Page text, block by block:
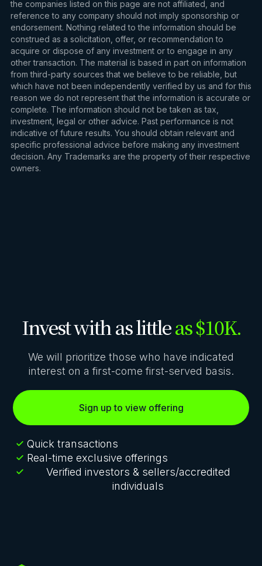
the companies listed on this page are not affiliated, and
reference to any company should not imply sponsorship or
endorsement. Nothing related to the information should be
construed as a solicitation, offer, or recommendation to
acquire or dispose of any investment or to engage in any
other transaction. The material is based in part on information
from third-party sources that we believe to be reliable, but
which have not been independently verified by us and for this
reason we do not represent that the information is accurate or
complete. The information should not be taken as tax,
investment, legal or other advice. Past performance is not
indicative of future results. You should obtain relevant and
specific professional advice before making any investment
decision. Any Trademarks are the property of their respective
owners.
Invest with as littleas $10K.
We will prioritize those who have indicated
interest on a first-come first-served basis.
Sign up to view offering
Quick transactions
Real-time exclusive offerings
Verified investors & sellers/accredited
individuals